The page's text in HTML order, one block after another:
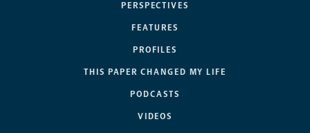
PERSPECTIVES
FEATURES
PROFILES
THIS PAPER CHANGED MY LIFE
PODCASTS
VIDEOS